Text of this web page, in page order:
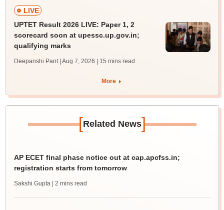
LIVE
UPTET Result 2026 LIVE: Paper 1, 2
scorecard soon at upessc.up.gov.in;
qualifying marks
Deepanshi Pant | Aug 7, 2026 | 15 mins read
More
[Related News]
AP ECET final phase notice out at cap.apcfss.in;
registration starts from tomorrow
Sakshi Gupta | 2 mins read